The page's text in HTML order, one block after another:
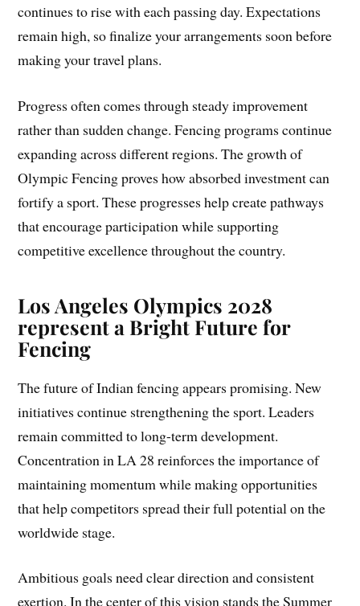
continues to rise with each passing day. Expectations
remain high, so finalize your arrangements soon before
making your travel plans.
Progress often comes through steady improvement
rather than sudden change. Fencing programs continue
expanding across different regions. The growth of
Olympic Fencing proves how absorbed investment can
fortify a sport. These progresses help create pathways
that encourage participation while supporting
competitive excellence throughout the country.
Los Angeles Olympics 2028
represent a Bright Future for
Fencing
The future of Indian fencing appears promising. New
initiatives continue strengthening the sport. Leaders
remain committed to long-term development.
Concentration in LA 28 reinforces the importance of
maintaining momentum while making opportunities
that help competitors spread their full potential on the
worldwide stage.
Ambitious goals need clear direction and consistent
exertion. In the center of this vision stands the Summer